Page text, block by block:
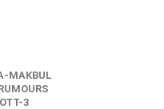
MAKBUL
3